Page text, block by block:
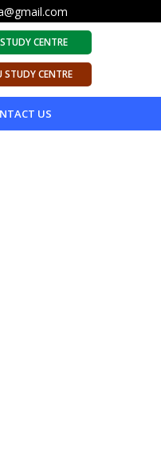
CENTRE
STUDY CENTRE
US